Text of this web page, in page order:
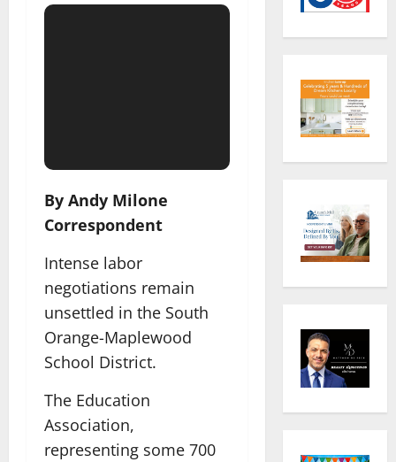
By Andy Milone
Correspondent
Intense labor
negotiations remain
unsettled in the South
Orange-Maplewood
School District.
The Education
Association,
representing some 700